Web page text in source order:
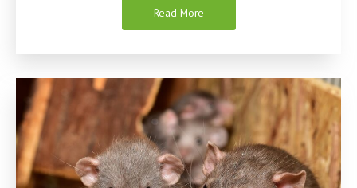
Read More